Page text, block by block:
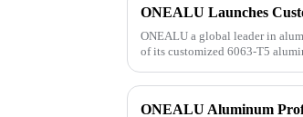
ONEALU a global leader in
of its customized 6063-T5